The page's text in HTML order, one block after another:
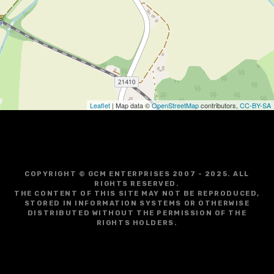
g
a
o
Leaflet | Map data ©OpenStreetMapcontributors, CC-BY-SA
COPYRIGHT © GCM ENTERPRISES 2007 - 2025. ALL
RIGHTS RESERVED.
THE CONTENT OF THIS SITE MAY NOT BE REPRODUCED,
STORED IN INFORMATION SYSTEMS OR OTHERWISE
DISTRIBUTED WITHOUT THE PERMISSION OF THE
RIGHTS HOLDERS.